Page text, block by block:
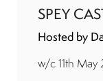
SPEY
Hosted by
w/c 11th May